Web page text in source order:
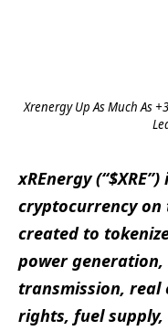
Xrenergy Up As Much As
xREnergy
cryptocurrency on
created to
power
transmission,
rights, fuel